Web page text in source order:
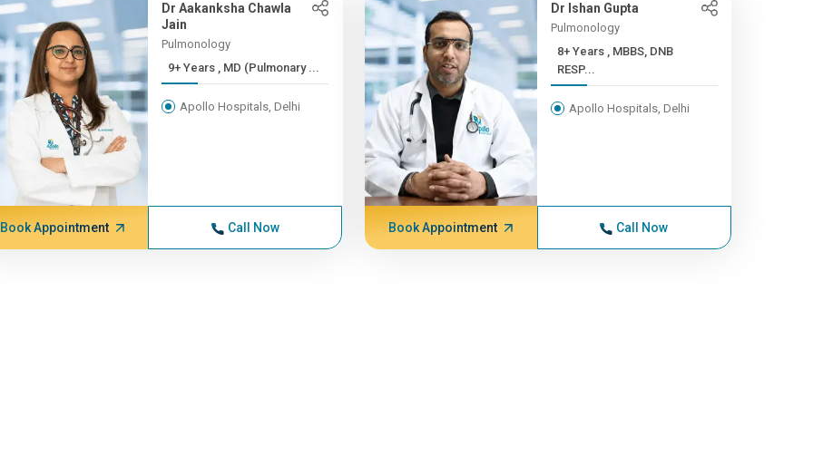
Dr Aakanksha Chawla
Jain
Pulmonology
9+ Years , MD (Pulmonary ...
Apollo Hospitals, Delhi
Book Appointment Call Now
Dr Ishan Gupta
Pulmonology
8+ Years , MBBS, DNB
RESP...
Apollo Hospitals, Delhi
Book Appointment Call Now